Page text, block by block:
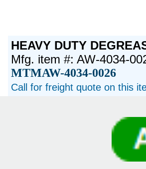
HEAVY DUTY
Mfg. item #: AW-4034-
MTMAW-4034-0026
Call for freight quote on this